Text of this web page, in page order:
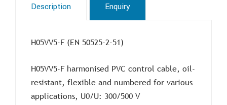
Description Enquiry
H05VV5-F (EN 50525-2-51)
H05VV5-F harmonised PVC control cable, oil-
resistant, flexible and numbered for various
applications, U0/U: 300/500 V